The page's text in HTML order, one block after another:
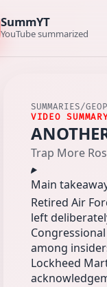
SummYT
YouTube summarized
SUMMARIES/
VIDEO
Trap More
Main
Retired Air
left
among
Lockheed